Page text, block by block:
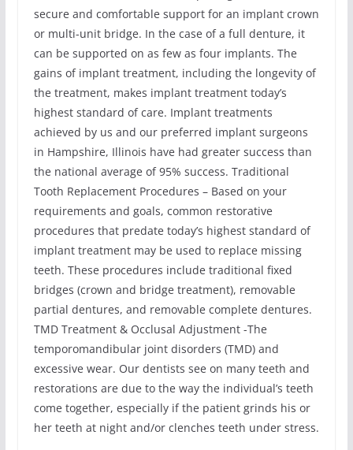
secure and comfortable support for an implant crown
or multi-unit bridge. In the case of a full denture, it
can be supported on as few as four implants. The
gains of implant treatment, including the longevity of
the treatment, makes implant treatment today’s
highest standard of care. Implant treatments
achieved by us and our preferred implant surgeons
in Hampshire, Illinois have had greater success than
the national average of 95% success. Traditional
Tooth Replacement Procedures – Based on your
requirements and goals, common restorative
procedures that predate today’s highest standard of
implant treatment may be used to replace missing
teeth. These procedures include traditional fixed
bridges (crown and bridge treatment), removable
partial dentures, and removable complete dentures.
TMD Treatment & Occlusal Adjustment -The
temporomandibular joint disorders (TMD) and
excessive wear. Our dentists see on many teeth and
restorations are due to the way the individual’s teeth
come together, especially if the patient grinds his or
her teeth at night and/or clenches teeth under stress.